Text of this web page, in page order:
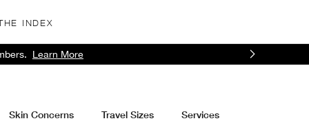
INDEX
Learn More
Skin Concerns Travel Sizes Services